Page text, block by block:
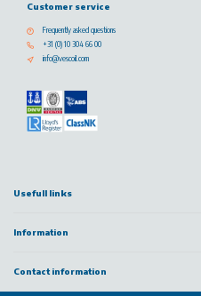
Customer service
Frequently asked questions
+31 (0) 10 304 66 00
info@vescoil.com
Usefull links
Information
Contact information